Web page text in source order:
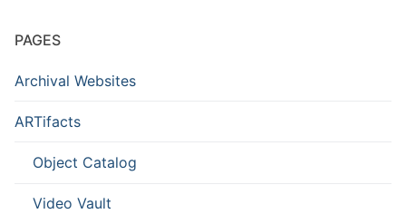
PAGES
Archival Websites
ARTifacts
Object Catalog
Video Vault